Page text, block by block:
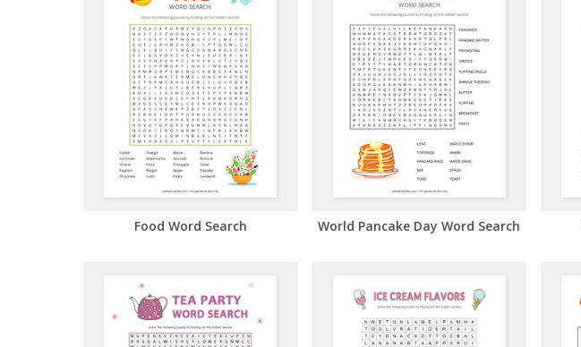
Food Word Search World Pancake Day Word Search